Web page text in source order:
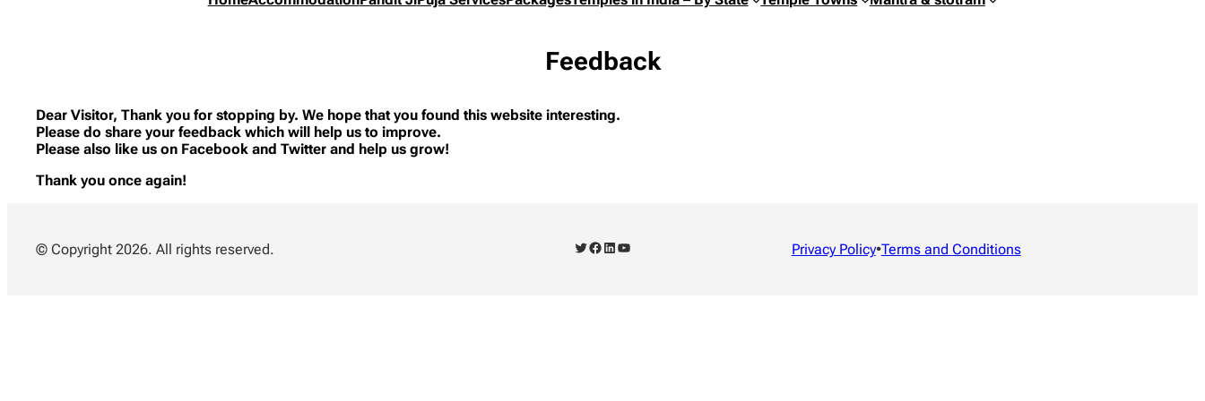
Feedback
Dear Visitor, Thank you for stopping by. We hope that you found this website interesting.
Please do share your feedback which will help us to improve.
Please also like us on Facebook and Twitter and help us grow!
Thank you once again!
© Copyright 2026. All rights reserved. Twitter Facebook LinkedIn YouTube Privacy Policy•Terms and Conditions